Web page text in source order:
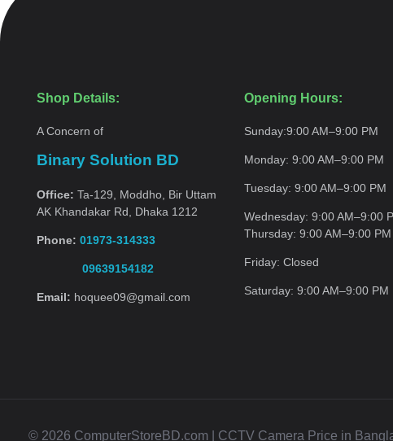
Shop Details:
A Concern of
Binary Solution BD
Office: Ta-129, Moddho, Bir Uttam
AK Khandakar Rd, Dhaka 1212
Phone: 01973-314333
09639154182
Email: hoquee09@gmail.com
Opening Hours:
Sunday:9:00 AM–9:00 PM
Monday: 9:00 AM–9:00 PM
Tuesday: 9:00 AM–9:00 PM
Wednesday: 9:00 AM–9:00
Thursday: 9:00 AM–9:00 PM
Friday: Closed
Saturday: 9:00 AM–9:00 PM
© 2026 ComputerStoreBD.com | CCTV Camera Price in